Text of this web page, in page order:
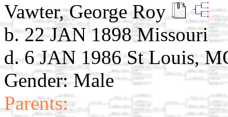
Vawter, George Roy
b. 22 JAN 1898 Missouri
d. 6 JAN 1986 St Louis,
Gender: Male
Parents: